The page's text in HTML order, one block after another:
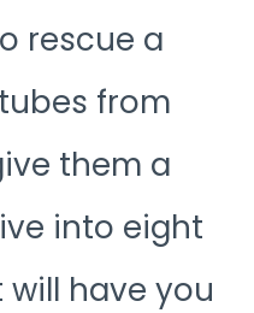
rescue a
from
them a
into eight
have you